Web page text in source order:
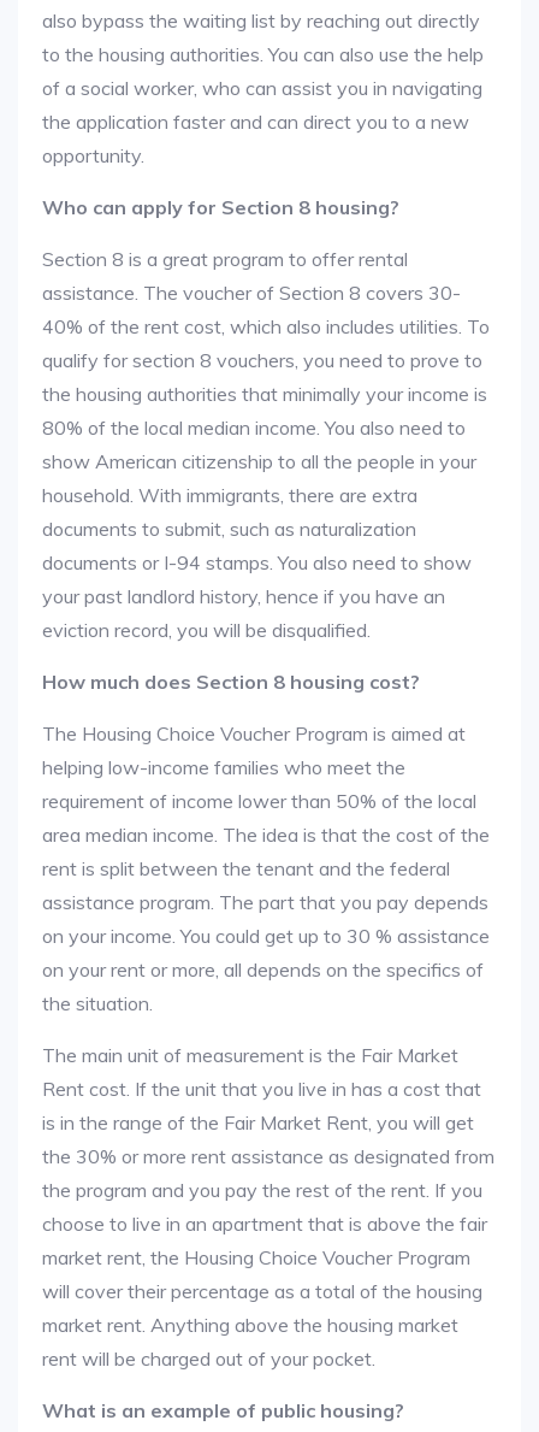
also bypass the waiting list by reaching out directly
to the housing authorities. You can also use the help
of a social worker, who can assist you in navigating
the application faster and can direct you to a new
opportunity.
Who can apply for Section 8 housing?
Section 8 is a great program to offer rental
assistance. The voucher of Section 8 covers 30-
40% of the rent cost, which also includes utilities. To
qualify for section 8 vouchers, you need to prove to
the housing authorities that minimally your income is
80% of the local median income. You also need to
show American citizenship to all the people in your
household. With immigrants, there are extra
documents to submit, such as naturalization
documents or I-94 stamps. You also need to show
your past landlord history, hence if you have an
eviction record, you will be disqualified.
How much does Section 8 housing cost?
The Housing Choice Voucher Program is aimed at
helping low-income families who meet the
requirement of income lower than 50% of the local
area median income. The idea is that the cost of the
rent is split between the tenant and the federal
assistance program. The part that you pay depends
on your income. You could get up to 30 % assistance
on your rent or more, all depends on the specifics of
the situation.
The main unit of measurement is the Fair Market
Rent cost. If the unit that you live in has a cost that
is in the range of the Fair Market Rent, you will get
the 30% or more rent assistance as designated from
the program and you pay the rest of the rent. If you
choose to live in an apartment that is above the fair
market rent, the Housing Choice Voucher Program
will cover their percentage as a total of the housing
market rent. Anything above the housing market
rent will be charged out of your pocket.
What is an example of public housing?